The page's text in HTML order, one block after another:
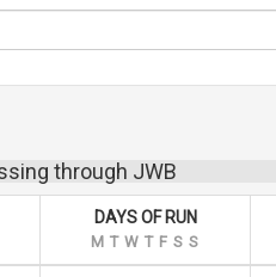
through JWB
DAYS OF RUN
M T W T F S S